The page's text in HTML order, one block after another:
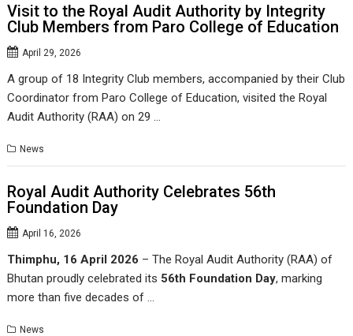
Visit to the Royal Audit Authority by Integrity
Club Members from Paro College of Education
April 29, 2026
A group of 18 Integrity Club members, accompanied by their Club
Coordinator from Paro College of Education, visited the Royal
Audit Authority (RAA) on 29 …
News
Royal Audit Authority Celebrates 56th
Foundation Day
April 16, 2026
Thimphu, 16 April 2026 – The Royal Audit Authority (RAA) of
Bhutan proudly celebrated its 56th Foundation Day, marking
more than five decades of …
News